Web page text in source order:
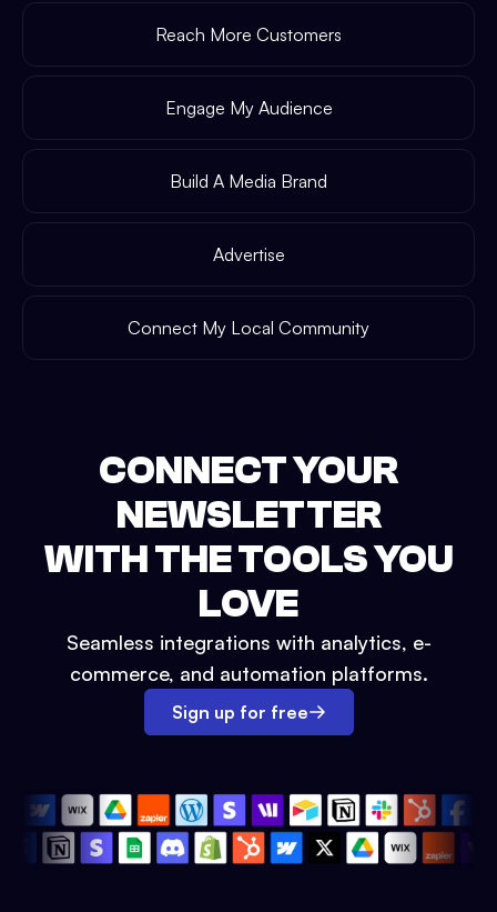
Reach More Customers
Engage My Audience
Build A Media Brand
Advertise
Connect My Local Community
CONNECT YOUR
NEWSLETTER
WITH THE TOOLS YOU
LOVE
Seamless integrations with analytics, e-
commerce, and automation platforms.
Sign up for free